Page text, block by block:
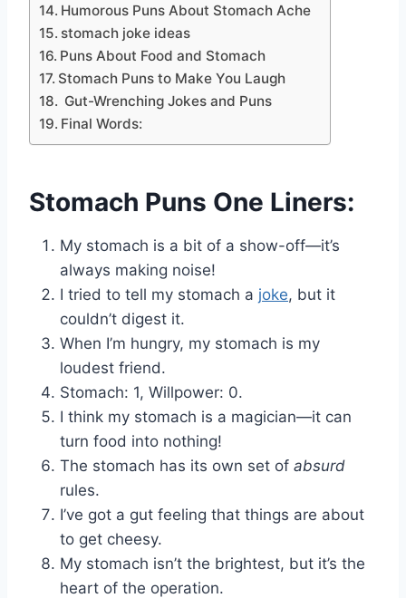
Humorous Puns About Stomach Ache
stomach joke ideas
Puns About Food and Stomach
Stomach Puns to Make You Laugh
Gut-Wrenching Jokes and Puns
Final Words:
Stomach Puns One Liners:
My stomach is a bit of a show-off—it’s
always making noise!
I tried to tell my stomach a joke, but it
couldn’t digest it.
When I’m hungry, my stomach is my
loudest friend.
Stomach: 1, Willpower: 0.
I think my stomach is a magician—it can
turn food into nothing!
The stomach has its own set of absurd
rules.
I’ve got a gut feeling that things are about
to get cheesy.
My stomach isn’t the brightest, but it’s the
heart of the operation.